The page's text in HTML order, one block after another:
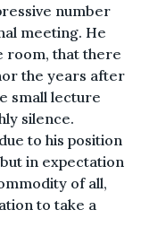
number
meeting. He
room, that there
the years after
small lecture
silence.
to his position
in expectation
of all,
to take a